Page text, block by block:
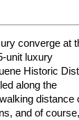
converge at
unit luxury
Historic
along the
distance
and of course,